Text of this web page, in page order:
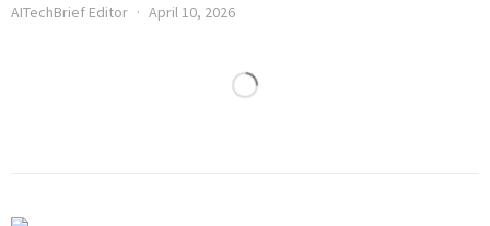
AITechBrief Editor April 10, 2026